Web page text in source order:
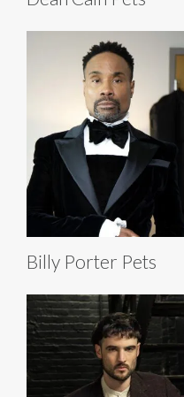
Billy Porter Pets